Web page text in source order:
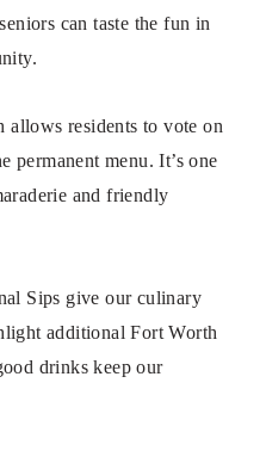
can taste the fun in
residents to vote on
permanent menu. It’s one
and friendly
Sips give our culinary
additional Fort Worth
drinks keep our